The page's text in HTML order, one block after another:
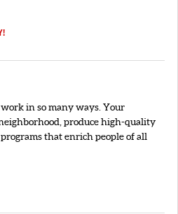
in so many ways. Your
produce high-quality
that enrich people of all